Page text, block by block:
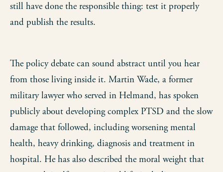
still have done the responsible thing: test it properly
and publish the results.
The policy debate can sound abstract until you hear
from those living inside it. Martin Wade, a former
military lawyer who served in Helmand, has spoken
publicly about developing complex PTSD and the slow
damage that followed, including worsening mental
health, heavy drinking, diagnosis and treatment in
hospital. He has also described the moral weight that